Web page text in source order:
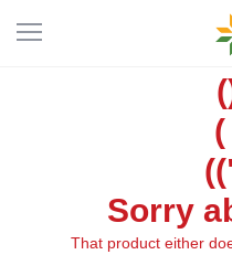
Sorry
That product either